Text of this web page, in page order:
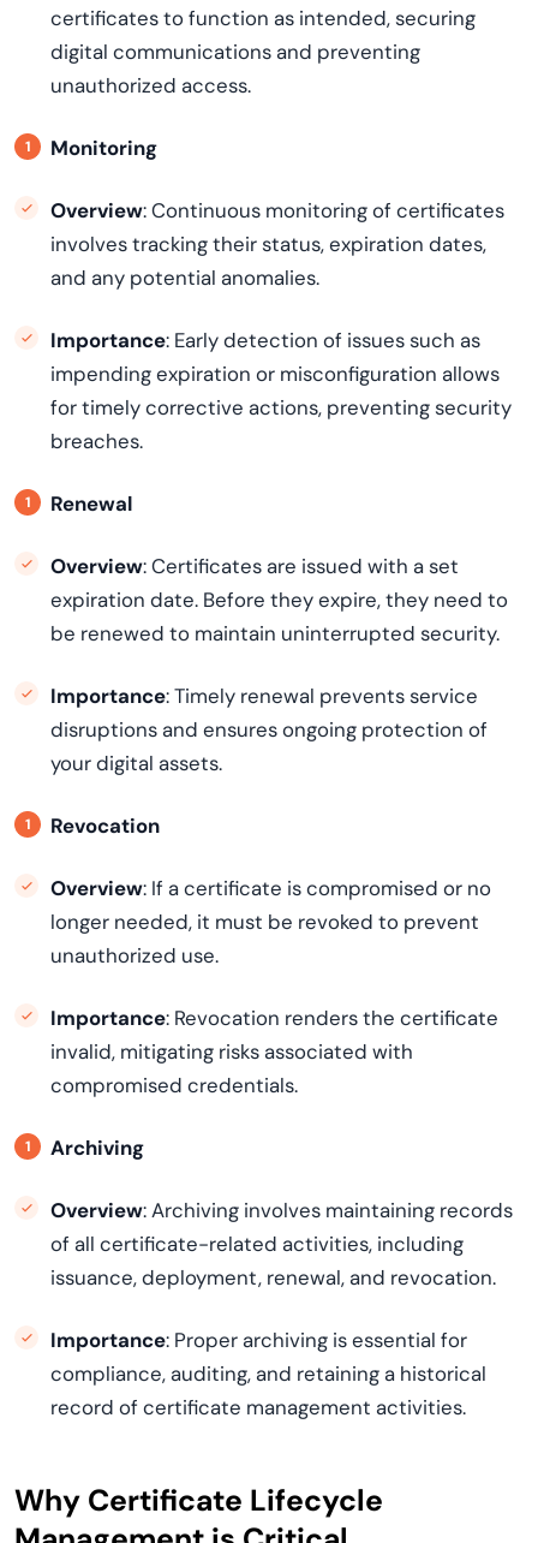
certificates to function as intended, securing
digital communications and preventing
unauthorized access.
Monitoring
Overview: Continuous monitoring of certificates
involves tracking their status, expiration dates,
and any potential anomalies.
Importance: Early detection of issues such as
impending expiration or misconfiguration allows
for timely corrective actions, preventing security
breaches.
Renewal
Overview: Certificates are issued with a set
expiration date. Before they expire, they need to
be renewed to maintain uninterrupted security.
Importance: Timely renewal prevents service
disruptions and ensures ongoing protection of
your digital assets.
Revocation
Overview: If a certificate is compromised or no
longer needed, it must be revoked to prevent
unauthorized use.
Importance: Revocation renders the certificate
invalid, mitigating risks associated with
compromised credentials.
Archiving
Overview: Archiving involves maintaining records
of all certificate-related activities, including
issuance, deployment, renewal, and revocation.
Importance: Proper archiving is essential for
compliance, auditing, and retaining a historical
record of certificate management activities.
Why Certificate Lifecycle